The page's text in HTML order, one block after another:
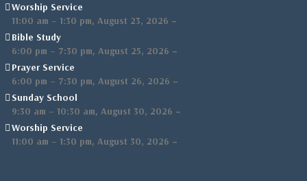
Worship Service
11:00 am – 1:30 pm, August 23, 2026 –
Bible Study
6:00 pm – 7:30 pm, August 25, 2026 –
Prayer Service
6:00 pm – 7:30 pm, August 26, 2026 –
Sunday School
9:30 am – 10:30 am, August 30, 2026 –
Worship Service
11:00 am – 1:30 pm, August 30, 2026 –